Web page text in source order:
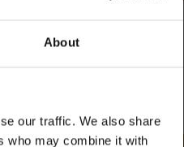
About
our traffic. We also share
who may combine it with